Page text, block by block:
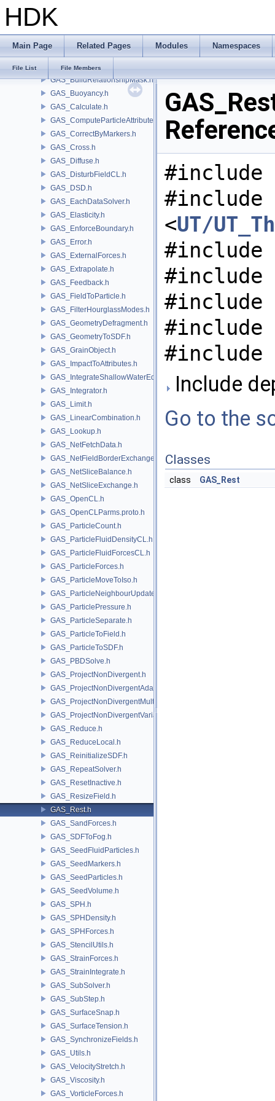
HDK
Main Page Related Pages Modules Namespaces
File List File Members
GAS_Analysis.h
GAS_API.h
GAS_BuildCollisionMask.h
GAS_BuildOccupancyMask.h
GAS_BuildRelationshipMask.h
GAS_Buoyancy.h
GAS_Calculate.h
GAS_ComputeParticleAttributes.h
GAS_CorrectByMarkers.h
GAS_Cross.h
GAS_Diffuse.h
GAS_DisturbFieldCL.h
GAS_DSD.h
GAS_EachDataSolver.h
GAS_Elasticity.h
GAS_EnforceBoundary.h
GAS_Error.h
GAS_ExternalForces.h
GAS_Extrapolate.h
GAS_Feedback.h
GAS_FieldToParticle.h
GAS_FilterHourglassModes.h
GAS_GeometryDefragment.h
GAS_GeometryToSDF.h
GAS_GrainObject.h
GAS_ImpactToAttributes.h
GAS_IntegrateShallowWaterEquations.h
GAS_Integrator.h
GAS_Limit.h
GAS_LinearCombination.h
GAS_Lookup.h
GAS_NetFetchData.h
GAS_NetFieldBorderExchange.h
GAS_NetSliceBalance.h
GAS_NetSliceExchange.h
GAS_OpenCL.h
GAS_OpenCLParms.proto.h
GAS_ParticleCount.h
GAS_ParticleFluidDensityCL.h
GAS_ParticleFluidForcesCL.h
GAS_ParticleForces.h
GAS_ParticleMoveToIso.h
GAS_ParticleNeighbourUpdate.h
GAS_ParticlePressure.h
GAS_ParticleSeparate.h
GAS_ParticleToField.h
GAS_ParticleToSDF.h
GAS_PBDSolve.h
GAS_ProjectNonDivergent.h
GAS_ProjectNonDivergentAdaptive.h
GAS_ProjectNonDivergentMultigrid.h
GAS_ProjectNonDivergentVariational.h
GAS_Reduce.h
GAS_ReduceLocal.h
GAS_ReinitializeSDF.h
GAS_RepeatSolver.h
GAS_ResetInactive.h
GAS_ResizeField.h
GAS_Rest.h
GAS_SandForces.h
GAS_SDFToFog.h
GAS_SeedFluidParticles.h
GAS_SeedMarkers.h
GAS_SeedParticles.h
GAS_SeedVolume.h
GAS_SPH.h
GAS_SPHDensity.h
GAS_SPHForces.h
GAS_StencilUtils.h
GAS_StrainForces.h
GAS_StrainIntegrate.h
GAS_SubSolver.h
GAS_SubStep.h
GAS_SurfaceSnap.h
GAS_SurfaceTension.h
GAS_SynchronizeFields.h
GAS_Utils.h
GAS_VelocityStretch.h
GAS_Viscosity.h
GAS_VorticleForces.h
#include
#include
<UT/
#include
#include
#include
#include
#include
Include
Go to the
Classes
class GAS_Rest